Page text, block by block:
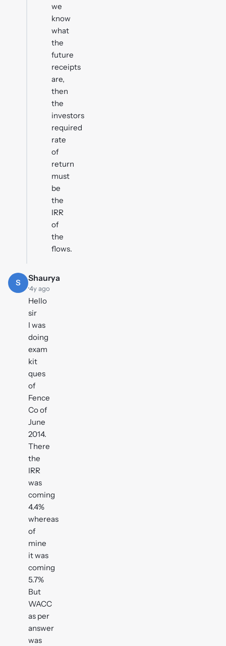
we
know
what
the
future
receipts
are,
then
the
investors
required
rate
of
return
must
be
the
IRR
of
the
flows.
S
Shaurya
·4y ago
Hello
sir
I was
doing
exam
kit
ques
of
Fence
Co of
June
2014.
There
the
IRR
was
coming
4.4%
whereas
of
mine
it was
coming
5.7%
But
WACC
as per
answer
was